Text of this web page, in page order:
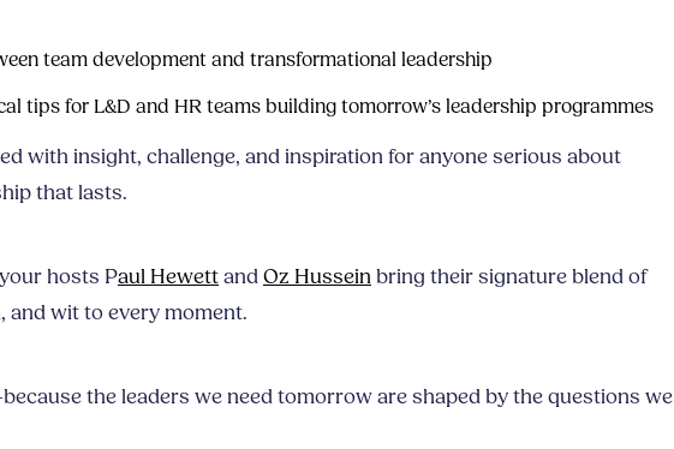
team development and transformational leadership
tips for L&D and HR teams building tomorrow’s leadership programmes
with insight, challenge, and inspiration for anyone serious about
that lasts.
hosts Paul HewettandOz Husseinbring their signature blend of
and wit to every moment.
the leaders we need tomorrow are shaped by the questions we